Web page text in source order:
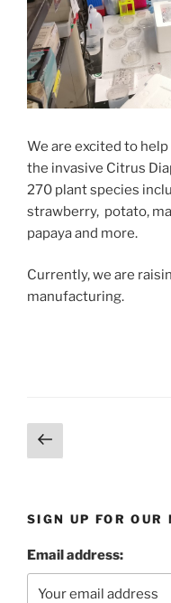
We are excited to help
the invasive Citrus
270 plant species
strawberry, potato,
papaya and more.
Currently, we are
manufacturing.
Posts
pagination
Previous
page
SIGN UP FOR OUR
Email address: